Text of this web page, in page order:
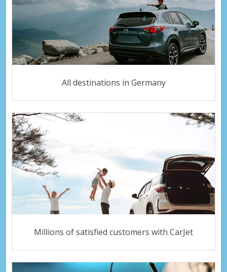
All destinations in Germany
Millions of satisfied customers with CarJet